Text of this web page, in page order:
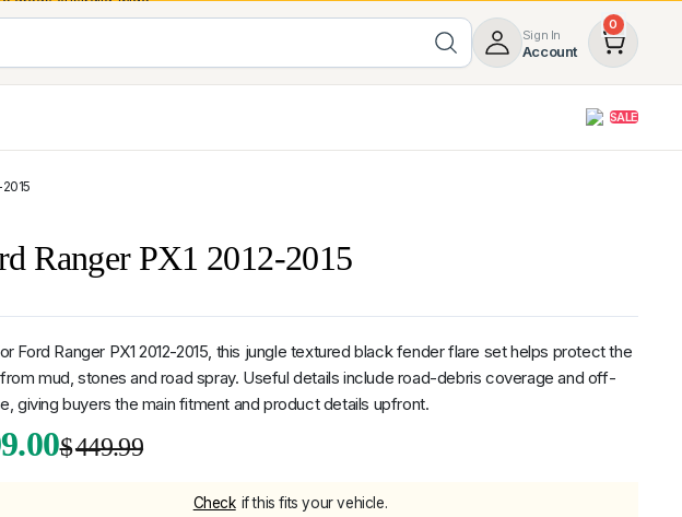
Sign In
Account
0
Roller Shutters
Tailgate & Tub Guards
Isuzu Holden Mazda GWM LDV Volkswagen
Mercedes-Benz
SALE
Ranger PX1 2012-2015
Ford Ranger PX1 2012-2015, this jungle textured black fender flare set helps protect the
mud, stones and road spray. Useful details include road-debris coverage and off-
giving buyers the main fitment and product details upfront.
$449.99Original
price
Current
priceCheck if this fits your vehicle.